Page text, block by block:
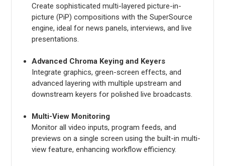
Create sophisticated multi-layered picture-in-
picture (PiP) compositions with the SuperSource
engine, ideal for news panels, interviews, and live
presentations.
Advanced Chroma Keying and Keyers
Integrate graphics, green-screen effects, and
advanced layering with multiple upstream and
downstream keyers for polished live broadcasts.
Multi-View Monitoring
Monitor all video inputs, program feeds, and
previews on a single screen using the built-in multi-
view feature, enhancing workflow efficiency.